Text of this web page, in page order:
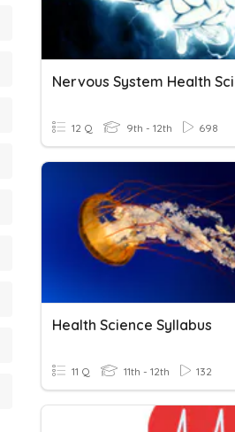
12 Q 9th - 12th 698
Health Science Syllabus
11 Q 11th - 12th 132